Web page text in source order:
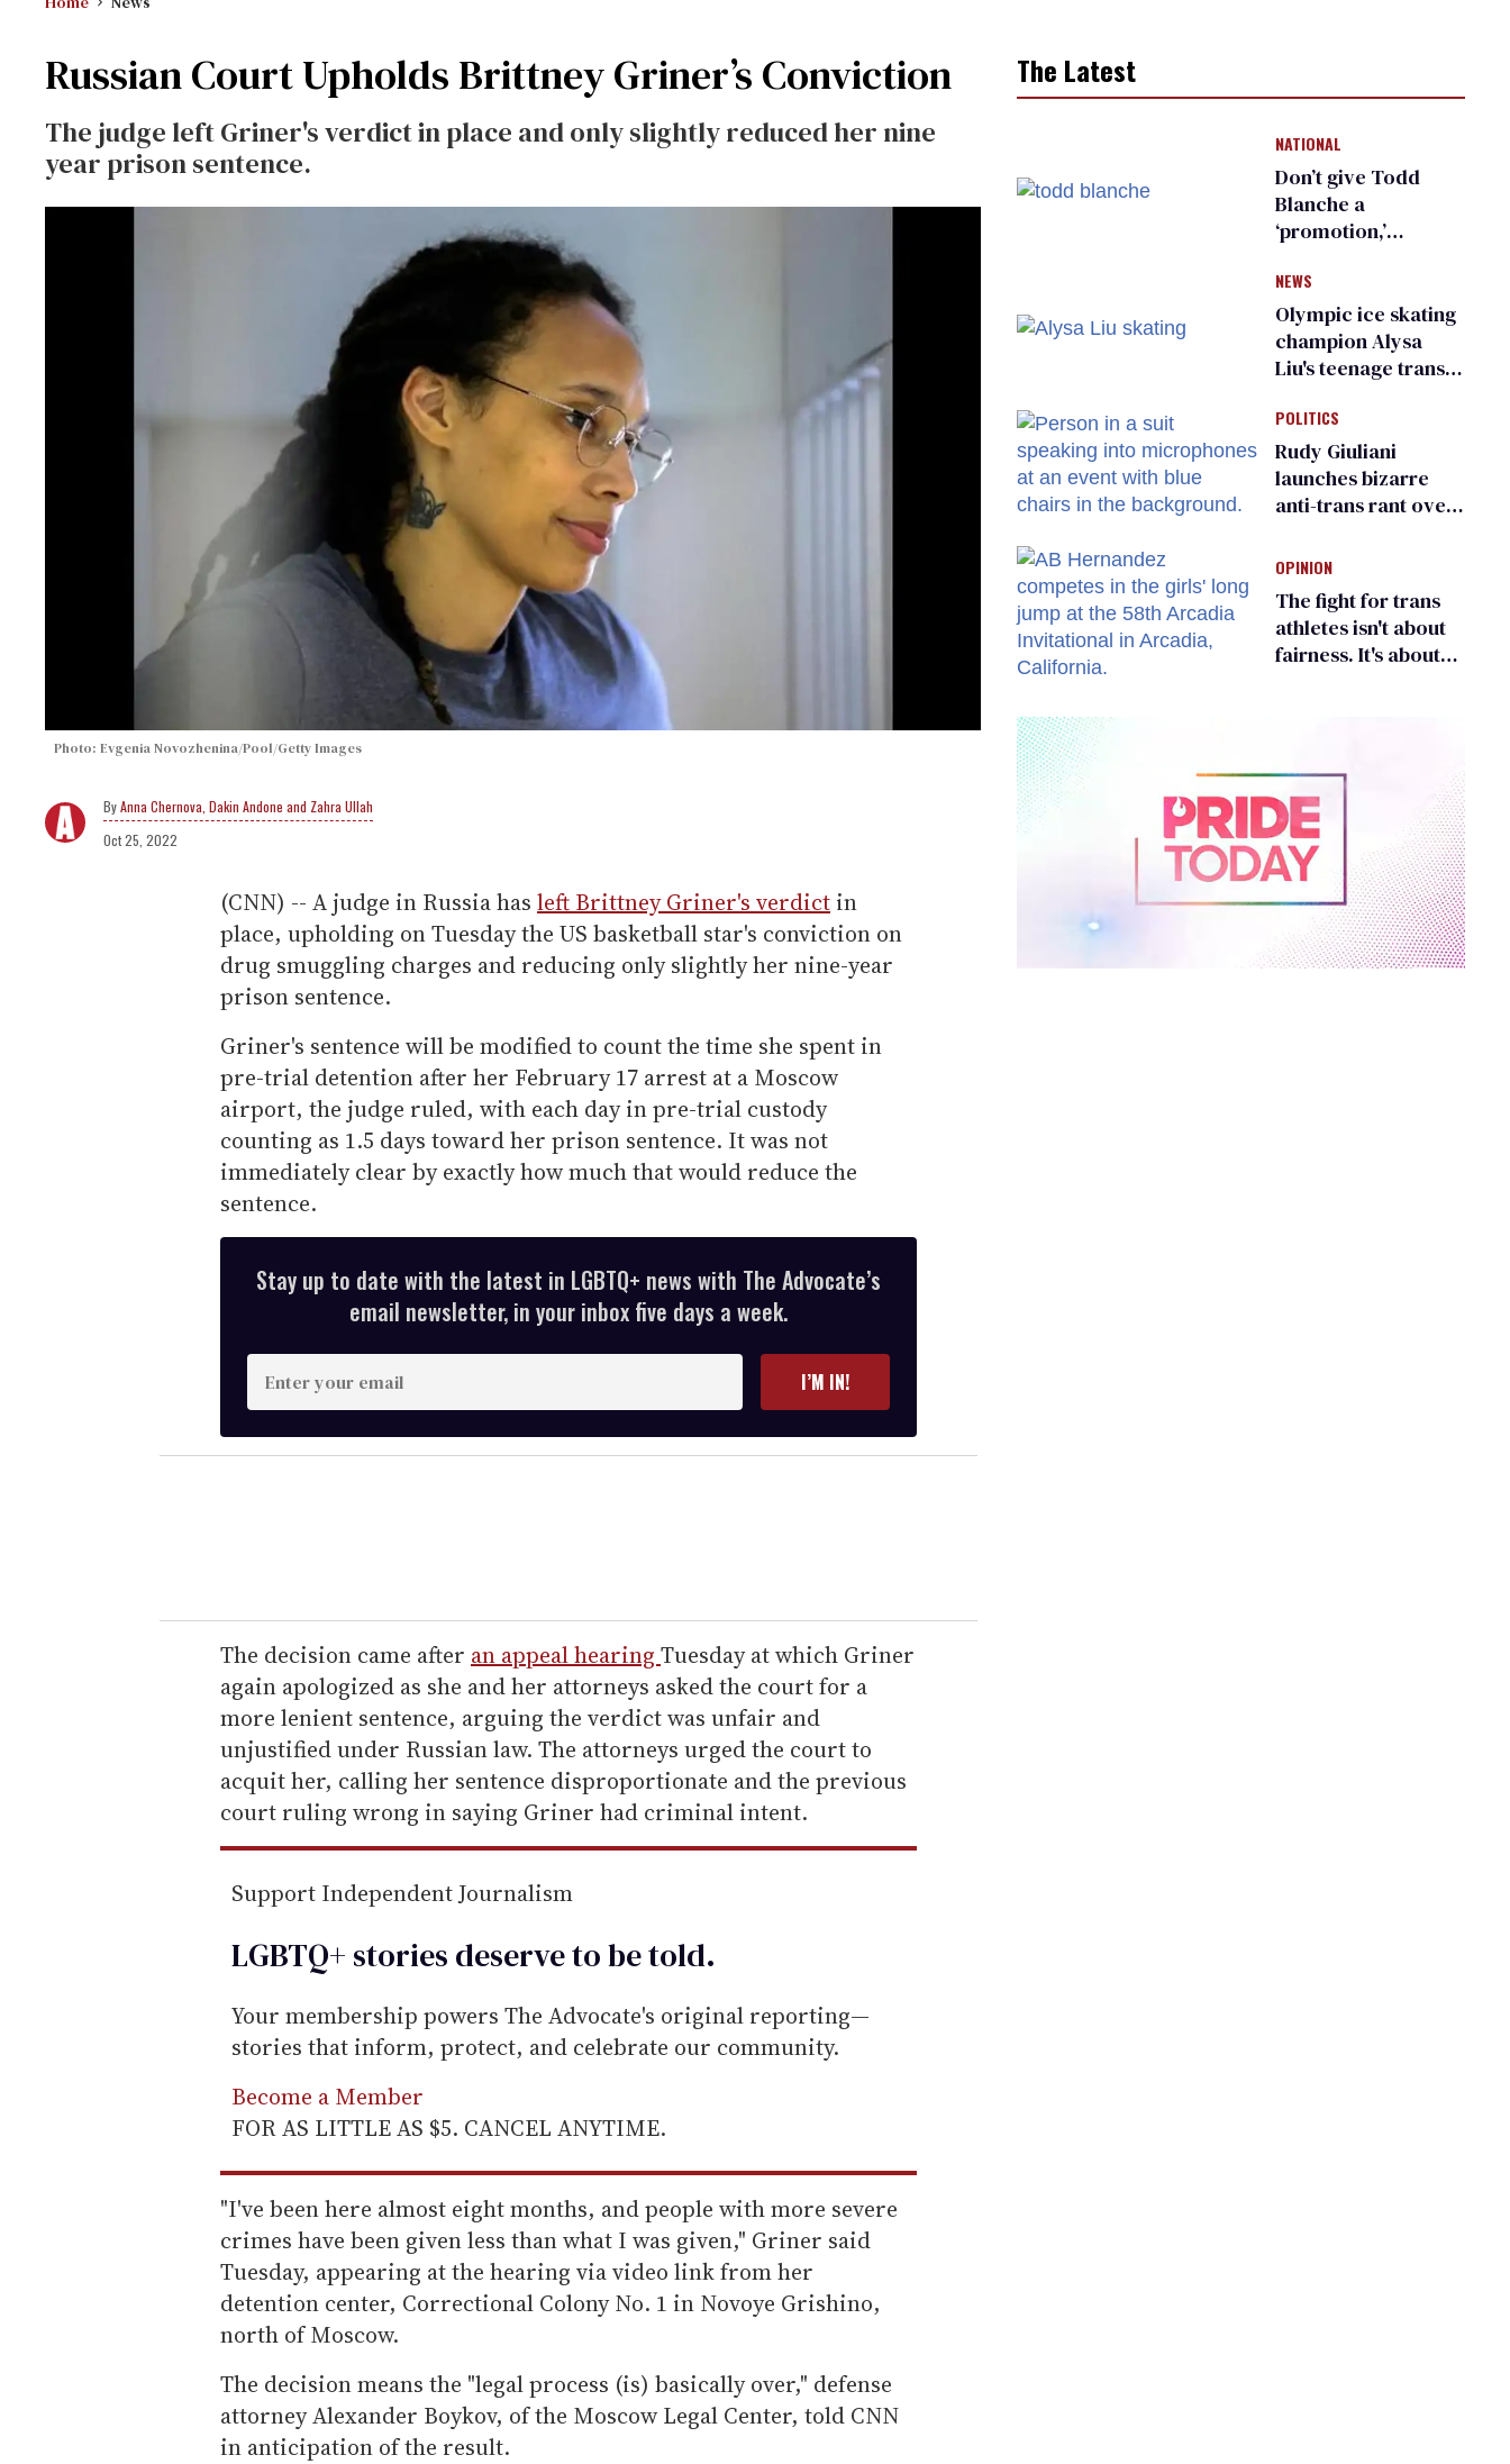
Russian Court Upholds Brittney Griner’s Conviction
The judge left Griner's verdict in place and only slightly reduced her nine
year prison sentence.
Photo: Evgenia Novozhenina/Pool/Getty Images
Anna Chernova, Dakin Andone and Zahra Ullah
Oct 25, 2022
(CNN) -- A judge in Russia has left Brittney Griner's verdict in
place, upholding on Tuesday the US basketball star's conviction on
drug smuggling charges and reducing only slightly her nine-year
prison sentence.
Griner's sentence will be modified to count the time she spent in
pre-trial detention after her February 17 arrest at a Moscow
airport, the judge ruled, with each day in pre-trial custody
counting as 1.5 days toward her prison sentence. It was not
immediately clear by exactly how much that would reduce the
sentence.
Stay up to date with the latest in LGBTQ+ news with The Advocate’s
email newsletter, in your inbox five days a week.
n
t
e
r
e
m
a
i
l
I’M IN!
The decision came after an appeal hearing Tuesday at which Griner
again apologized as she and her attorneys asked the court for a
more lenient sentence, arguing the verdict was unfair and
unjustified under Russian law. The attorneys urged the court to
acquit her, calling her sentence disproportionate and the previous
court ruling wrong in saying Griner had criminal intent.
Support Independent Journalism
LGBTQ+ stories deserve to betold.
Your membership powers The Advocate's original reporting—
stories that inform, protect, and celebrate our community.
Become a Member
FOR AS LITTLE AS $5. CANCEL ANYTIME.
"I've been here almost eight months, and people with more severe
crimes have been given less than what I was given," Griner said
Tuesday, appearing at the hearing via video link from her
detention center, Correctional Colony No. 1 in Novoye Grishino,
north of Moscow.
The decision means the "legal process (is) basically over," defense
attorney Alexander Boykov, of the Moscow Legal Center, told CNN
in anticipation of the result.
The Latest
NATIONAL
Don’t give Todd
Blanche a
‘promotion,’
organization warns
Republican senators
NEWS
Olympic ice skating
champion Alysa
Liu's teenage trans
right media
POLITICS
Rudy Giuliani
launches bizarre
anti-trans rant over
child care plan
OPINION
The fight for trans
athletes isn't about
fairness. It's about